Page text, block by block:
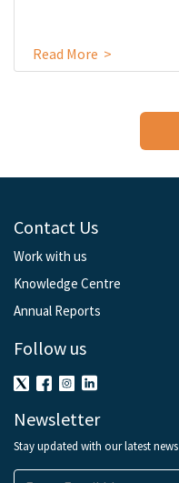
Read More >
Contact Us
Work with us
Knowledge Centre
Annual Reports
Follow us
Newsletter
Stay updated with our latest news